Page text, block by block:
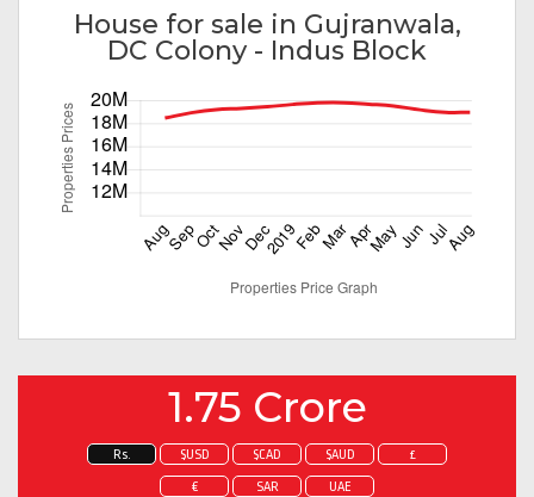
House for sale in Gujranwala,
DC Colony - Indus Block
1.75 Crore
Rs. $USD $CAD $AUD £
€ SAR UAE